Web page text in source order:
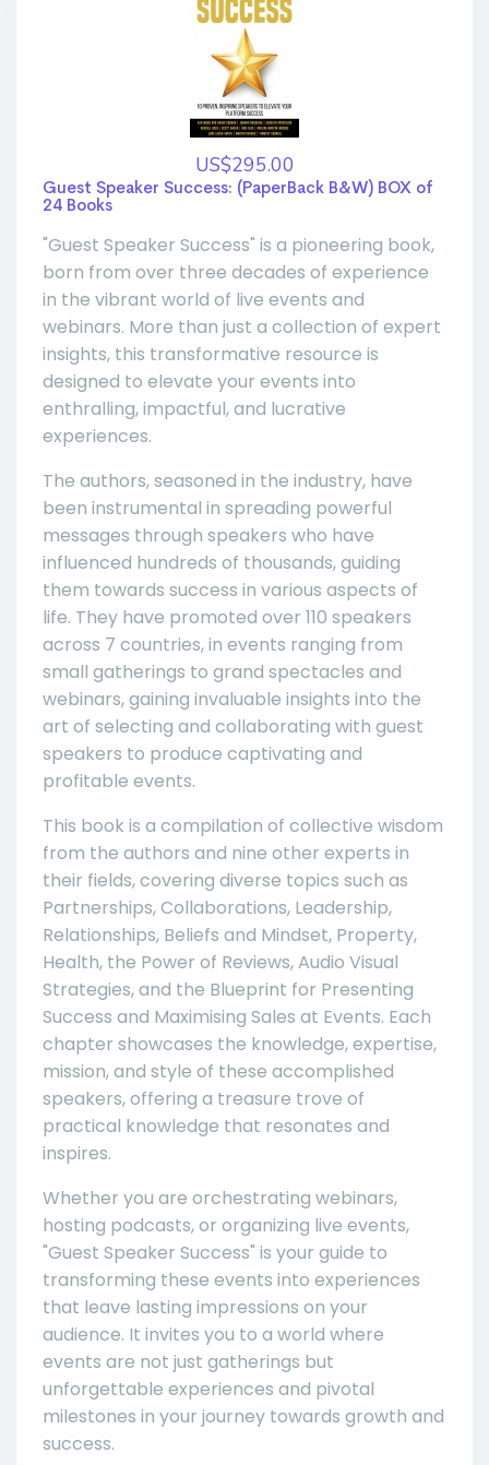
US$295.00
Guest Speaker Success: (PaperBack B&W) BOX of
24 Books
"Guest Speaker Success" is a pioneering book,
born from over three decades of experience
in the vibrant world of live events and
webinars. More than just a collection of expert
insights, this transformative resource is
designed to elevate your events into
enthralling, impactful, and lucrative
experiences.
The authors, seasoned in the industry, have
been instrumental in spreading powerful
messages through speakers who have
influenced hundreds of thousands, guiding
them towards success in various aspects of
life. They have promoted over 110 speakers
across 7 countries, in events ranging from
small gatherings to grand spectacles and
webinars, gaining invaluable insights into the
art of selecting and collaborating with guest
speakers to produce captivating and
profitable events.
This book is a compilation of collective wisdom
from the authors and nine other experts in
their fields, covering diverse topics such as
Partnerships, Collaborations, Leadership,
Relationships, Beliefs and Mindset, Property,
Health, the Power of Reviews, Audio Visual
Strategies, and the Blueprint for Presenting
Success and Maximising Sales at Events. Each
chapter showcases the knowledge, expertise,
mission, and style of these accomplished
speakers, offering a treasure trove of
practical knowledge that resonates and
inspires.
Whether you are orchestrating webinars,
hosting podcasts, or organizing live events,
"Guest Speaker Success" is your guide to
transforming these events into experiences
that leave lasting impressions on your
audience. It invites you to a world where
events are not just gatherings but
unforgettable experiences and pivotal
milestones in your journey towards growth and
success.